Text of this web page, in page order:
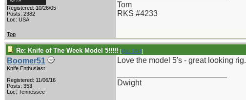
Registered: 10/26/05
Posts: 2382
Loc: USA
Tom
RKS #4233
Top
Re: Knife of The Week Model 5!!!!! [Re: TAH]
Boomer51
Knife Enthusiast
Registered: 11/06/16
Posts: 353
Loc: Tennessee
Love the model 5's - great looking rig.
Dwight